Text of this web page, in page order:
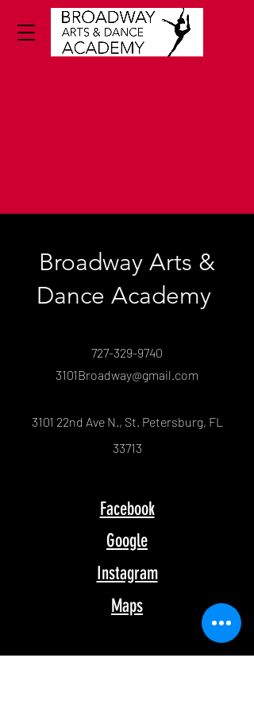
Broadway Arts &
Dance Academy
727-329-9740
3101Broadway@gmail.com
3101 22nd Ave N., St. Petersburg, FL
33713
Facebook
Google
Instagram
Maps